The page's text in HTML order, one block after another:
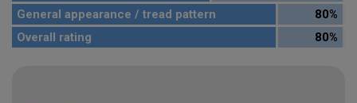
General appearance / tread pattern
80%
Overall rating
80%